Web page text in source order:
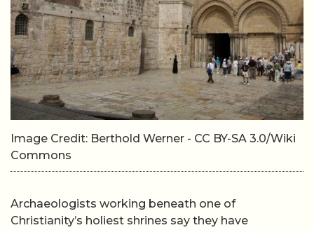
Image Credit: Berthold Werner - CC BY-SA 3.0/Wiki
Commons
Archaeologists working beneath one of
Christianity’s holiest shrines say they have